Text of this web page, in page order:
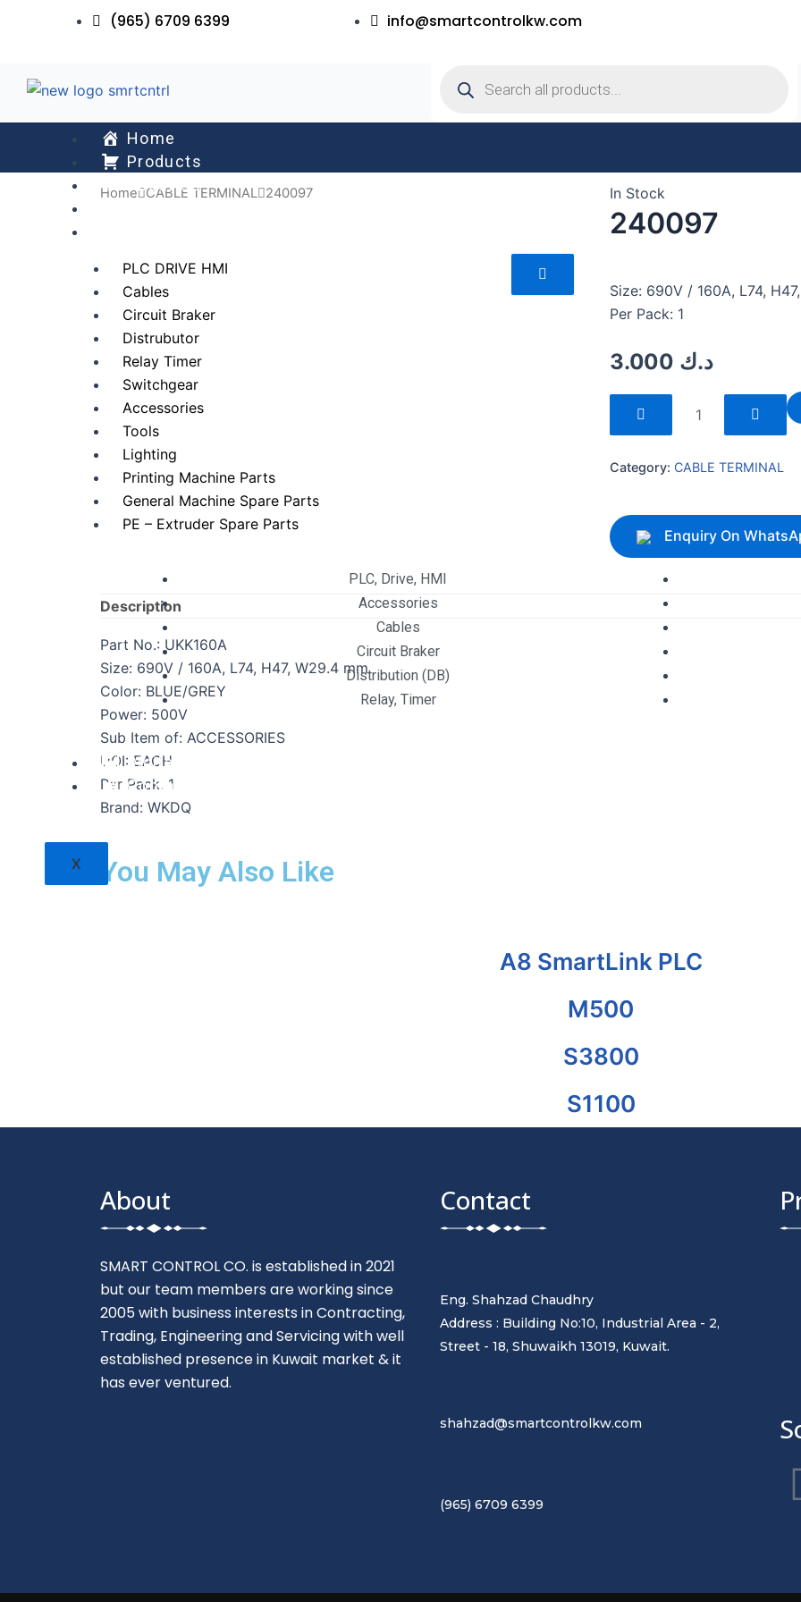
(965) 6709 6399 info@smartcontrolkw.com
Home
Products
About Us
PLC DRIVE HMI
Cables
Circuit Braker
Distrubutor
Relay Timer
Switchgear
Accessories
Tools
Lighting
Printing Machine Parts
General Machine Spare Parts
PE – Extruder Spare Parts
PLC, Drive, HMI
Accessories
Cables
Circuit Braker
Distribution (DB)
Relay, Timer
Digital Services
Contact Us
X
Home CABLE TERMINAL 240097 In Stock
240097
Size: 690V / 160A, L74,
Per Pack: 1
د.ك
quantity
Category: CABLE TERMINAL
Enquiry On
Description
Part No.: UKK160A
Size: 690V / 160A, L74, H47, W29.4 mm
Color: BLUE/GREY
Power: 500V
Sub Item of: ACCESSORIES
UOI: EACH
Per Pack: 1
Brand: WKDQ
You May Also Like
A8 SmartLink PLC
M500
S3800
S1100
About
SMART CONTROL CO. is established in 2021
but our team members are working since
2005 with business interests in Contracting,
Trading, Engineering and Servicing with well
established presence in Kuwait market & it
has ever ventured.
Contact
Eng. Shahzad Chaudhry
Address : Building No:10, Industrial Area - 2,
Street - 18, Shuwaikh 13019, Kuwait.
shahzad@smartcontrolkw.com
(965) 6709 6399